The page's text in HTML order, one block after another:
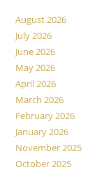
August 2026
July 2026
June 2026
May 2026
April 2026
March 2026
February 2026
January 2026
November 2025
October 2025